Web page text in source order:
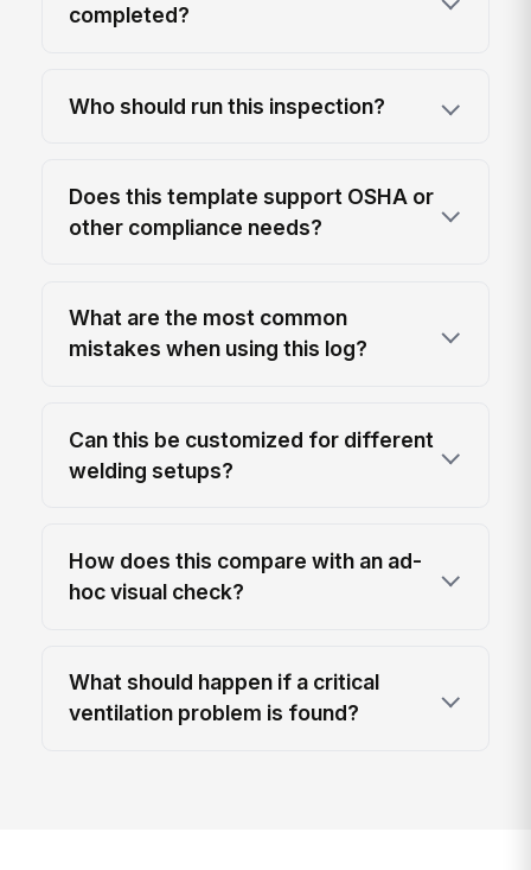
completed?
Who should run this inspection?
Does this template support OSHA or
other compliance needs?
What are the most common
mistakes when using this log?
Can this be customized for different
welding setups?
How does this compare with an ad-
hoc visual check?
What should happen if a critical
ventilation problem is found?